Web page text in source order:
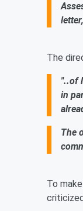
The
"..of
in
The
To